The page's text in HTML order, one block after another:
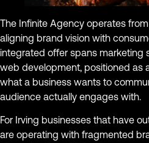
The Infinite Agency operates
aligning brand vision with
integrated offer spans marketing
web development, positioned as
what a business wants to
audience actually engages with.
For Irving businesses that have
are operating with fragmented